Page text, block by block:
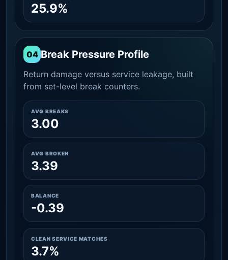
25.9%
04 Break Pressure Profile
Return damage versus service leakage, built
from set-level break counters.
AVG BREAKS
3.00
AVG BROKEN
3.39
BALANCE
-0.39
CLEAN SERVICE MATCHES
3.7%